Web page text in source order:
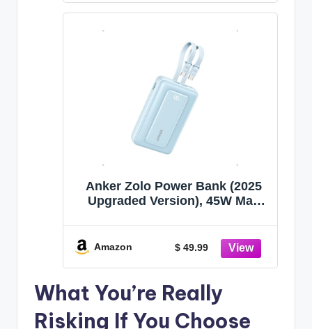
Anker Zolo Power Bank (2025
Upgraded Version), 45W Max
C Cables, USB-C&A Port, for
iPhone 17/16 Series, Galaxy,
Amazon $ 49.99
What You’re Really
Risking If You Choose